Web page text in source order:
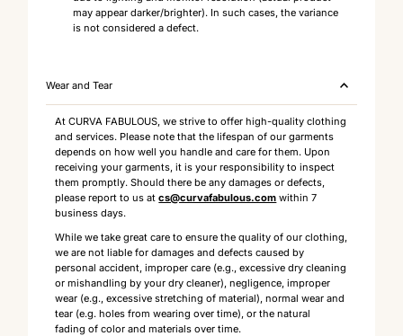
may appear darker/brighter). In such cases, the variance
is not considered a defect.
Wear and Tear
At CURVA FABULOUS, we strive to offer high-quality clothing
and services. Please note that the lifespan of our garments
depends on how well you handle and care for them. Upon
receiving your garments, it is your responsibility to inspect
them promptly. Should there be any damages or defects,
please report to us atcs@curvafabulous.com within 7
business days.
While we take great care to ensure the quality of our clothing,
we are not liable for damages and defects caused by
personal accident, improper care (e.g., excessive dry cleaning
or mishandling by your dry cleaner), negligence, improper
wear (e.g., excessive stretching of material), normal wear and
tear (e.g. holes from wearing over time), or the natural
fading of color and materials over time.